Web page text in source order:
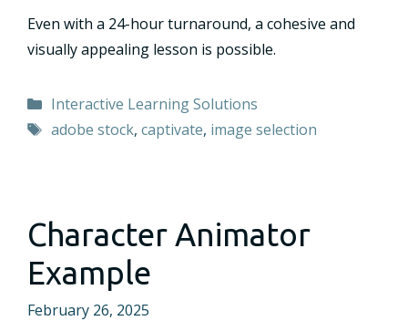
Even with a 24-hour turnaround, a cohesive and
visually appealing lesson is possible.
Categories
Interactive Learning Solutions
Tags
adobe stock, captivate, image selection
Character Animator
Example
February 26, 2025